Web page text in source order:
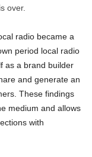
over.
radio became a
period local radio
as a brand builder
and generate an
These findings
medium and allows
with